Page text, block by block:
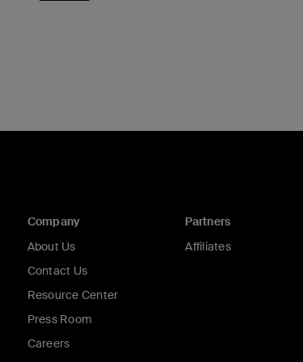
Company
About Us
Contact Us
Resource Center
Press Room
Careers
Partners
Affiliates